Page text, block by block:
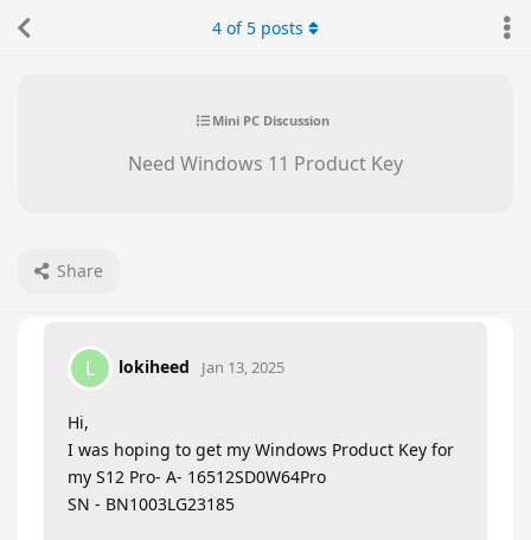
Mini PC Discussion
Need Windows 11 Product Key
Share
4 of5 posts
L lokiheed Jan 13, 2025
Hi,
I was hoping to get my Windows Product Key for
my S12 Pro- A- 16512SD0W64Pro
SN - BN1003LG23185